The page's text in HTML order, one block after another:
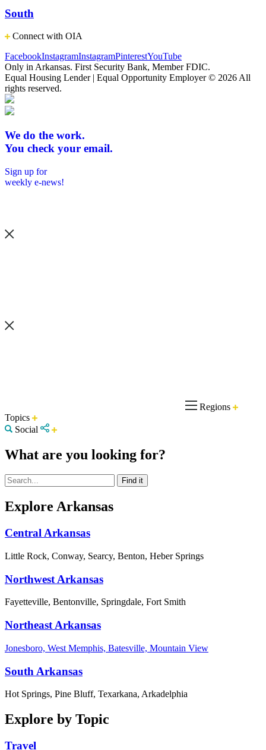
South
Connect with OIA
FacebookInstagramInstagramPinterestYouTube
Only in Arkansas. First Security Bank, Member FDIC.
Equal Housing Lender | Equal Opportunity Employer © 2026 All
rights reserved.
We do the work.
You check your email.
Sign up for
weekly e-news!
Regions
Topics
Social
What are you looking for?
Explore Arkansas
Central Arkansas
Little Rock, Conway, Searcy, Benton, Heber Springs
Northwest Arkansas
Fayetteville, Bentonville, Springdale, Fort Smith
Northeast Arkansas
Jonesboro, West Memphis, Batesville, Mountain View
South Arkansas
Hot Springs, Pine Bluff, Texarkana, Arkadelphia
Explore by Topic
Travel